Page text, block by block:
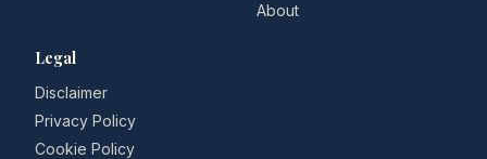
About
Legal
Disclaimer
Privacy Policy
Cookie Policy